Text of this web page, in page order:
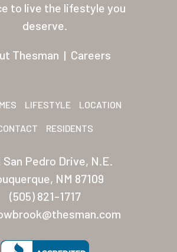
to live the lifestyle you
deserve.
Thesman | Careers
LIFESTYLE LOCATION
RESIDENTS
San Pedro Drive, N.E.
NM 87109
(505) 821-1717
Residents
Other USA
Arizona (Mesa)
Las Palmas Grand
Palmas Del Sol
Palmas Del Sol East
San Palmilla